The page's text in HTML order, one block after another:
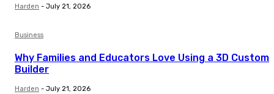
Harden - July 21, 2026
Business
Why Families and Educators Love Using a 3D Custom
Builder
Harden - July 21, 2026